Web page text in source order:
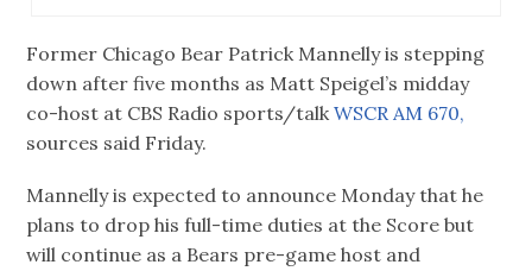
Former Chicago Bear Patrick Mannelly is stepping
down after five months as Matt Speigel’s midday
co-host at CBS Radio sports/talkWSCR AM 670,
sources said Friday.
Mannelly is expected to announce Monday that he
plans to drop his full-time duties at the Score but
will continue as a Bears pre-game host and